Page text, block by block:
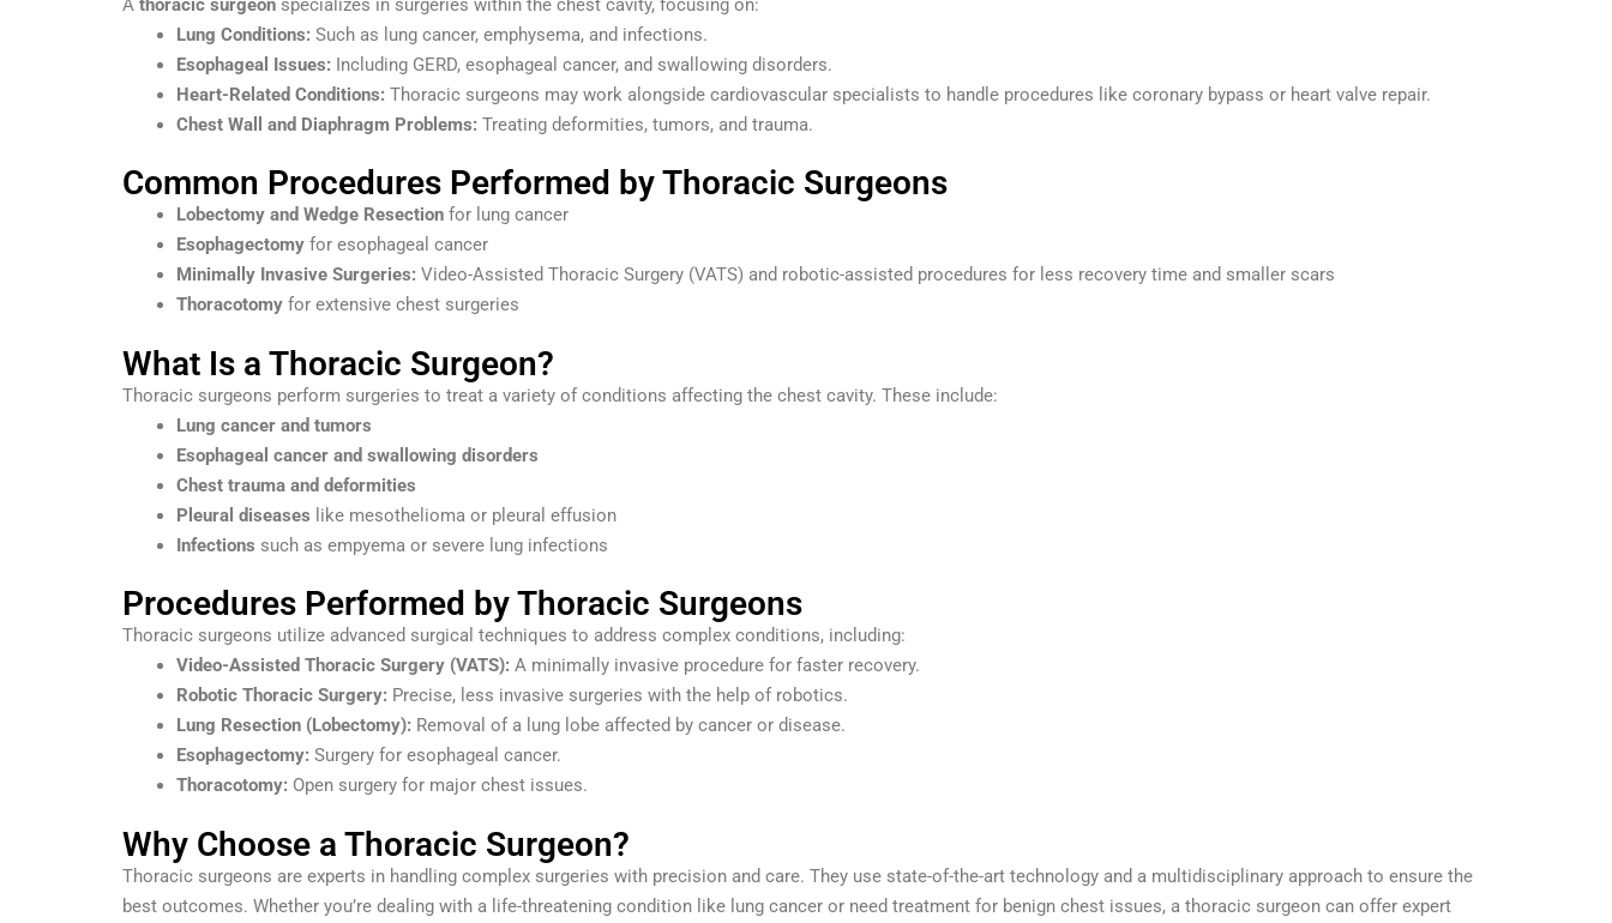
Lung Conditions: Such as lung cancer, emphysema, and infections.
Esophageal Issues: Including GERD, esophageal cancer, and swallowing disorders.
Heart-Related Conditions: Thoracic surgeons may work alongside cardiovascular specialists to handle procedures like coronary bypass or heart valve repair.
Chest Wall and Diaphragm Problems: Treating deformities, tumors, and trauma.
Common Procedures Performed by Thoracic Surgeons
Lobectomy and Wedge Resection for lung cancer
Esophagectomy for esophageal cancer
Minimally Invasive Surgeries: Video-Assisted Thoracic Surgery (VATS) and robotic-assisted procedures for less recovery time and smaller scars
Thoracotomy for extensive chest surgeries
What Is a Thoracic Surgeon?
Thoracic surgeons perform surgeries to treat a variety of conditions affecting the chest cavity. These include:
Lung cancer and tumors
Esophageal cancer and swallowing disorders
Chest trauma and deformities
Pleural diseases like mesothelioma or pleural effusion
Infections such as empyema or severe lung infections
Procedures Performed by Thoracic Surgeons
Thoracic surgeons utilize advanced surgical techniques to address complex conditions, including:
Video-Assisted Thoracic Surgery (VATS): A minimally invasive procedure for faster recovery.
Robotic Thoracic Surgery: Precise, less invasive surgeries with the help of robotics.
Lung Resection (Lobectomy): Removal of a lung lobe affected by cancer or disease.
Esophagectomy: Surgery for esophageal cancer.
Thoracotomy: Open surgery for major chest issues.
Why Choose a Thoracic Surgeon?
Thoracic surgeons are experts in handling complex surgeries with precision and care. They use state-of-the-art technology and a multidisciplinary approach to ensure the
best outcomes. Whether you’re dealing with a life-threatening condition like lung cancer or need treatment for benign chest issues, a thoracic surgeon can offer expert